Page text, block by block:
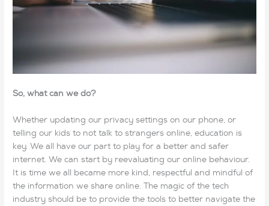
So, what can we do?
Whether updating our privacy settings on our phone, or
telling our kids to not talk to strangers online, education is
key. We all have our part to play for a better and safer
internet. We can start by reevaluating our online behaviour.
It is time we all became more kind, respectful and mindful of
the information we share online. The magic of the tech
industry should be to provide the tools to better navigate the